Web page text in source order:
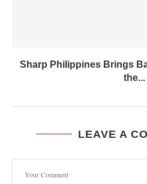
Sharp Philippines Brings
the...
LEAVE A